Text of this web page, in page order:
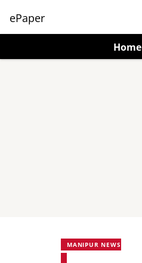
ePaper
Home
MANIPUR NEWS